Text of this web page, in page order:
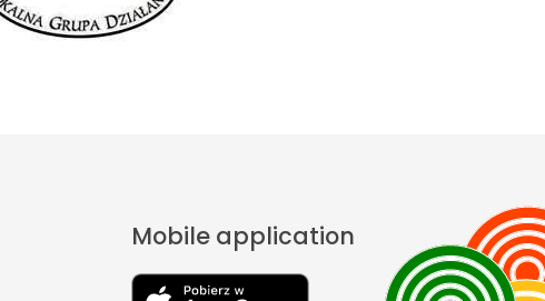
Mobile application